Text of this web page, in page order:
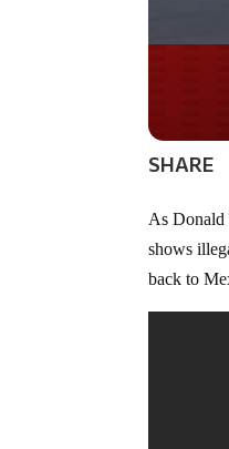
SHARE
As Donald
shows
back to